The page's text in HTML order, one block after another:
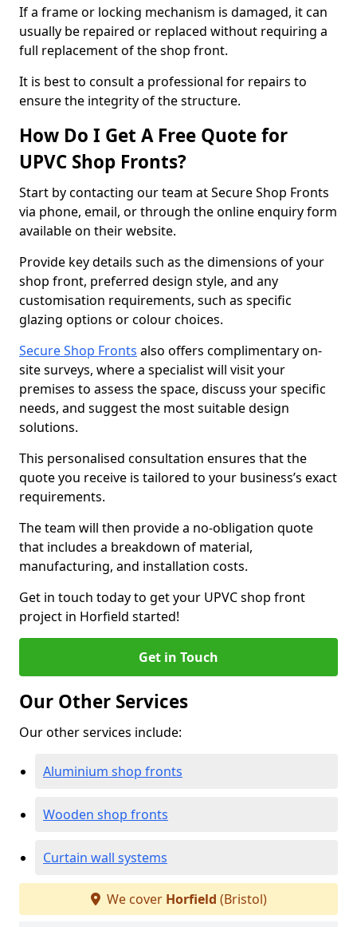
If a frame or locking mechanism is damaged, it can
usually be repaired or replaced without requiring a
full replacement of the shop front.
It is best to consult a professional for repairs to
ensure the integrity of the structure.
How Do I Get A Free Quote for
UPVC Shop Fronts?
Start by contacting our team at Secure Shop Fronts
via phone, email, or through the online enquiry form
available on their website.
Provide key details such as the dimensions of your
shop front, preferred design style, and any
customisation requirements, such as specific
glazing options or colour choices.
Secure Shop Fronts also offers complimentary on-
site surveys, where a specialist will visit your
premises to assess the space, discuss your specific
needs, and suggest the most suitable design
solutions.
This personalised consultation ensures that the
quote you receive is tailored to your business’s exact
requirements.
The team will then provide a no-obligation quote
that includes a breakdown of material,
manufacturing, and installation costs.
Get in touch today to get your UPVC shop front
project in Horfield started!
Get in Touch
Our Other Services
Our other services include:
Aluminium shop fronts
Wooden shop fronts
Curtain wall systems
We cover Horfield (Bristol)